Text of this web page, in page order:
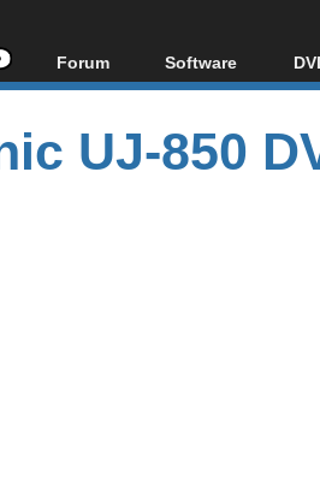
Forum
Forum Index
Today's Posts
New Posts
Software
All software
Popular tools
Portable tools
UJ-850